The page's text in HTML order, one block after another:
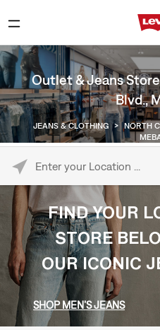
Outlet & Jeans
Blvd.,
JEANS & CLOTHING > NORTH
FIND YOUR
STORE
OUR ICONIC
SHOP MEN’S JEANS